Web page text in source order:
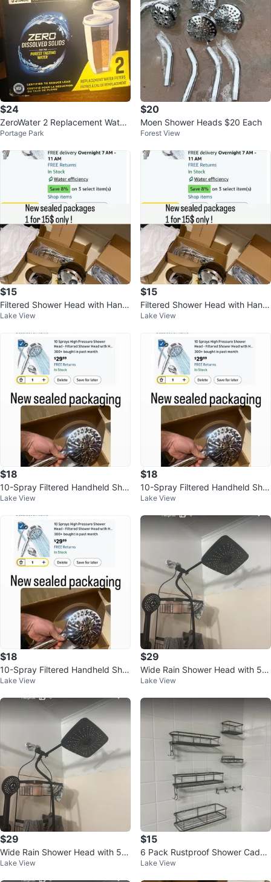
$24
ZeroWater 2 Replacement Water
Filters
Portage Park
$20
Moen Shower Heads $20 Each
Forest View
$15
Filtered Shower Head with Hand
held 9 Spray Mode
Lake View
$15
Filtered Shower Head with Hand
held 9 Spray Mode
Lake View
$18
10-Spray Filtered Handheld Sho
wer Head with Magnetic Dockin
Lake View
$18
10-Spray Filtered Handheld Sho
wer Head with Magnetic Dockin
Lake View
$18
10-Spray Filtered Handheld Sho
wer Head with Magnetic Dockin
Lake View
$29
Wide Rain Shower Head with 5
Modes and Extension Arm
Lake View
$29
Wide Rain Shower Head with 5
Modes and Extension Arm
Lake View
$15
6 Pack Rustproof Shower Caddy
- No Drilling Bathroom Shelves
Lake View